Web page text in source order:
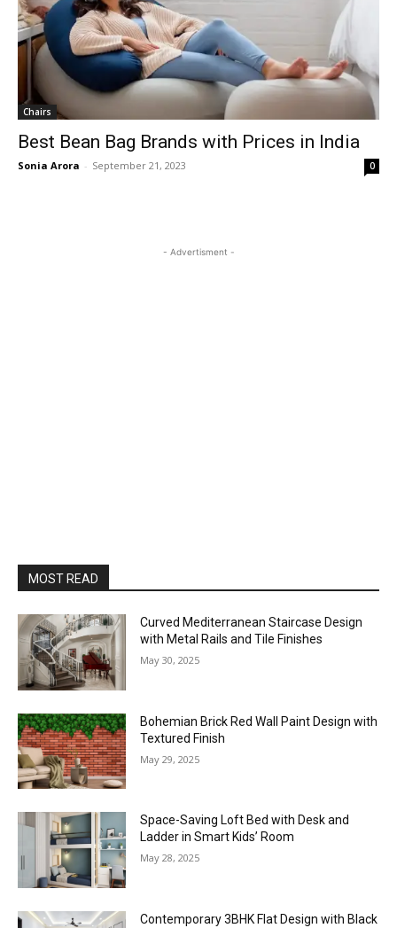
Chairs
Best Bean Bag Brands with Prices in India
Sonia Arora - September 21, 2023 0
- Advertisment -
MOST READ
Curved Mediterranean Staircase Design
with Metal Rails and Tile Finishes
May 30, 2025
Bohemian Brick Red Wall Paint Design with
Textured Finish
May 29, 2025
Space-Saving Loft Bed with Desk and
Ladder in Smart Kids’ Room
May 28, 2025
Contemporary 3BHK Flat Design with Black